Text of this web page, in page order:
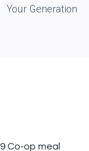
Your Generation
9 Co-op meal